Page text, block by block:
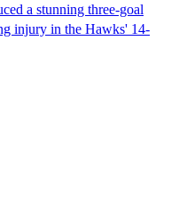
a stunning three-goal
injury in the Hawks' 14-